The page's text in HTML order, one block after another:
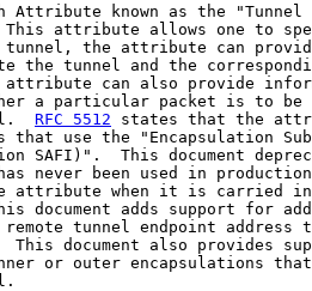
Attribute known as the "Tunnel
attribute allows one to
the attribute can
the tunnel and the
can also provide
a particular packet is to be
RFC 5512 states that the
that use the "Encapsulation
SAFI)".  This document
never been used in
attribute when it is carried
document adds support for
tunnel endpoint address
This document also provides
or outer encapsulations